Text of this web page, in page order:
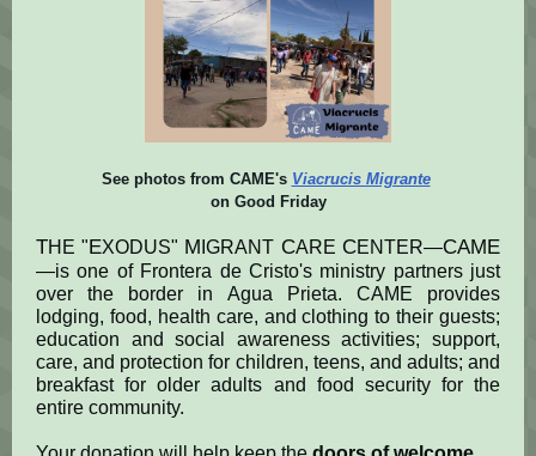
See photos from CAME's Viacrucis Migrante
on Good Friday
THE "EXODUS" M IGRANT CARE CENTER—CAME
—is one of Frontera de Cristo's ministry partners just
over the border in Agua Prieta. CAME provides
lodging, food, health care, and clothing to their guests;
education and social awareness activities; support,
care, and protection for children, teens, and adults; and
breakfast for older adults and food security for the
entire community.